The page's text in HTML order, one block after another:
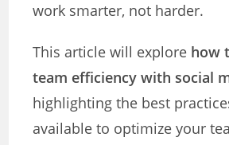
work smarter, not harder.
This article will explore how
team efficiency with social
highlighting the best
available to optimize your